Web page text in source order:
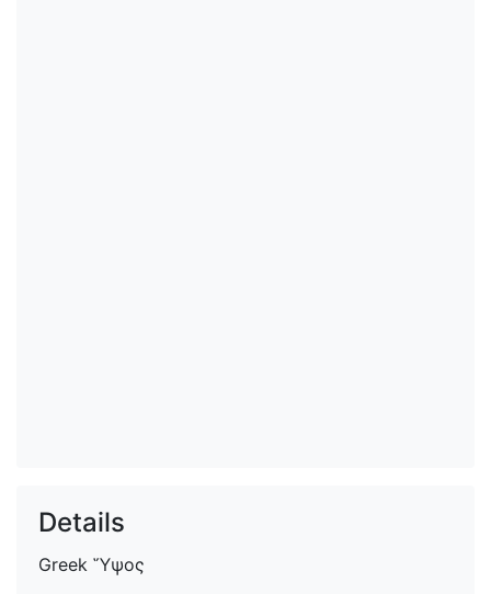
Details
Greek Ὕψος